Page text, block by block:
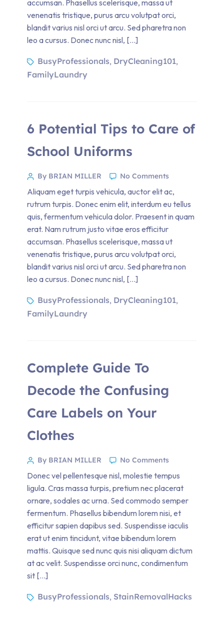
accumsan. Phasellus scelerisque, massa ut
venenatis tristique, purus arcu volutpat orci,
blandit varius nisl orci ut arcu. Sed pharetra non
leo a cursus. Donec nunc nisl, […]
BusyProfessionals, DryCleaning101,
FamilyLaundry
6 Potential Tips to Care of
School Uniforms
By BRIAN MILLER No Comments
Aliquam eget turpis vehicula, auctor elit ac,
rutrum turpis. Donec enim elit, interdum eu tellus
quis, fermentum vehicula dolor. Praesent in quam
erat. Nam rutrum justo vitae eros efficitur
accumsan. Phasellus scelerisque, massa ut
venenatis tristique, purus arcu volutpat orci,
blandit varius nisl orci ut arcu. Sed pharetra non
leo a cursus. Donec nunc nisl, […]
BusyProfessionals, DryCleaning101,
FamilyLaundry
Complete Guide To
Decode the Confusing
Care Labels on Your
Clothes
By BRIAN MILLER No Comments
Donec vel pellentesque nisl, molestie tempus
ligula. Cras massa turpis, pretium nec placerat
ornare, sodales ac urna. Sed commodo semper
fermentum. Phasellus bibendum lorem nisi, et
efficitur sapien dapibus sed. Suspendisse iaculis
erat ut enim tincidunt, vitae bibendum lorem
mattis. Quisque sed nunc quis nisi aliquam dictum
at ac velit. Suspendisse orci nunc, condimentum
sit […]
BusyProfessionals, StainRemovalHacks